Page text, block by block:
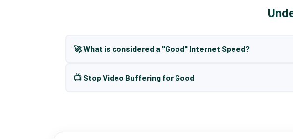
🚀 What is considered a "Good" Internet Speed?
📺 Stop Video Buffering for Good